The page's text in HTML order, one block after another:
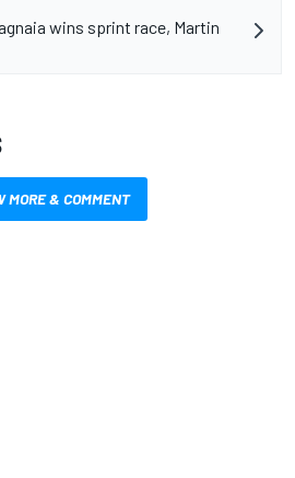
wins sprint race, Martin
MORE & COMMENT